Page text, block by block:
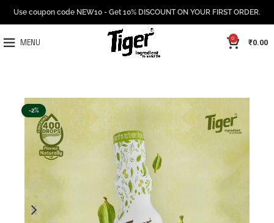
Use coupon code NEW10 - Get 10% DISCOUNT ON YOUR FIRST ORDER.
MENU
0 ₹0.00
-2%